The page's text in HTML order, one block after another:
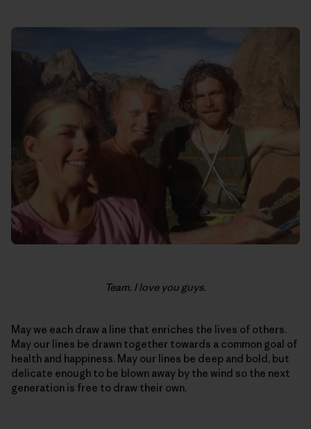
Team. I love you guys.
May we each draw a line that enriches the lives of others.
May our lines be drawn together towards a common goal of
health and happiness. May our lines be deep and bold, but
delicate enough to be blown away by the wind so the next
generation is free to draw their own.